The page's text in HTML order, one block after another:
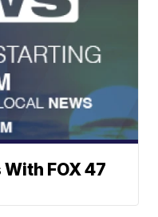
FOX 47